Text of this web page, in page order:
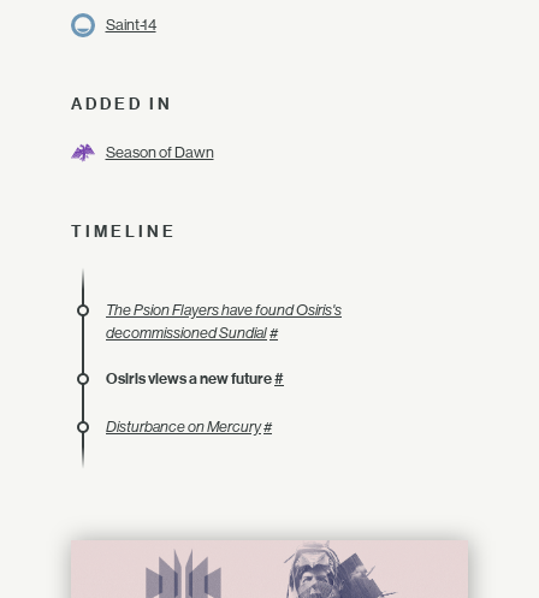
Saint-14
ADDED IN
Season of Dawn
TIMELINE
The Psion Flayers have found Osiris's
decommissioned Sundial#
Osiris views a new future#
Disturbance on Mercury#